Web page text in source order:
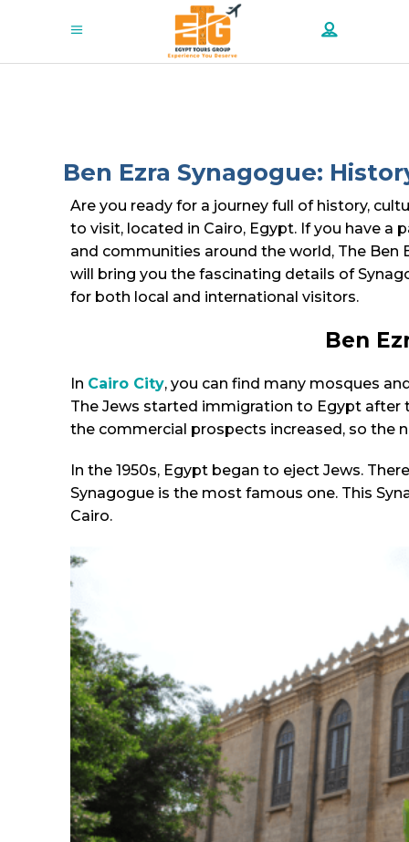
Ben Ezra Synagogue:
Are you ready for a journey full of history,
to visit, located in Cairo, Egypt. If you have
and communities around the world, The Ben
will bring you the fascinating details of
for both local and international visitors.
Ben
In Cairo City, you can find many mosques
The Jews started immigration to Egypt after
the commercial prospects increased, so the
In the 1950s, Egypt began to eject Jews.
Synagogue is the most famous one. This
Cairo.